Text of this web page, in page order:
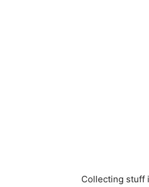
Collecting stuff